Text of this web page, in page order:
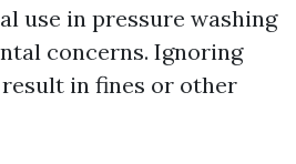
use in pressure washing
concerns. Ignoring
in fines or other